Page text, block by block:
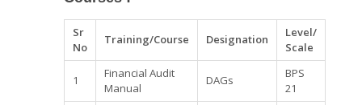
Sr
No
Training/Course Designation
Level/
Scale
1
Financial Audit
Manual
DAGs
BPS
21